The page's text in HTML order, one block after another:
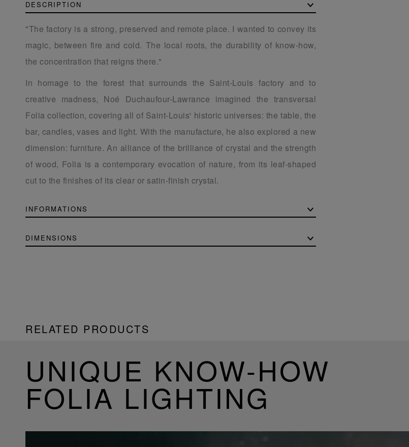
DESCRIPTION
"The factory is a strong, preserved and remote place. I wanted to convey its
magic, between fire and cold. The local roots, the durability of know-how,
the concentration that reigns there."
In homage to the forest that surrounds the Saint-Louis factory and to
creative madness, Noé Duchaufour-Lawrance imagined the transversal
Folia collection, covering all of Saint-Louis' historic universes: the table, the
bar, candles, vases and light. With the manufacture, he also explored a new
dimension: furniture. An alliance of the brilliance of crystal and the strength
of wood, Folia is a contemporary evocation of nature, from its leaf-shaped
cut to the finishes of its clear or satin-finish crystal.
INFORMATIONS
DIMENSIONS
RELATED PRODUCTS
UNIQUE KNOW-HOW
FOLIA LIGHTING